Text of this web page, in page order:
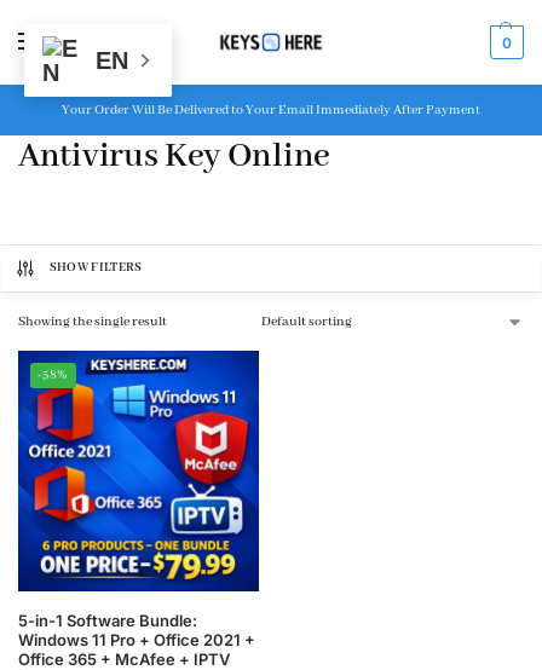
MENU 0
Your Order Will Be Delivered to Your Email Immediately After Payment
Antivirus Key Online
SHOW FILTERS
Showing the single result
-58%
5-in-1 Software Bundle:
Windows 11 Pro + Office 2021 +
Office 365 + McAfee + IPTV
EN